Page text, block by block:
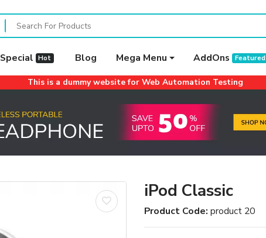
Special Hot Blog Mega Menu AddOns Featured
This is a dummy website for Web Automation Testing
iPod Classic
Product Code: product 20